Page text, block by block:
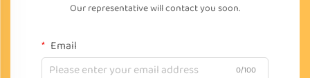
Our representative will contact you soon.
Email
0/100